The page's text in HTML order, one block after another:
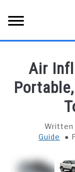
content
ALL TYPES OF
INSTALLATION &
ABOUT RACK
Air
Written
Guide